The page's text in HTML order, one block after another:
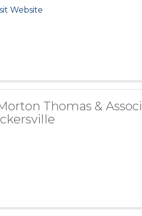
Website
Thomas &